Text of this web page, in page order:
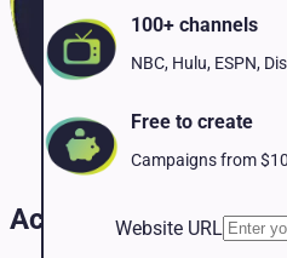
Pet Services
Political
Professional
Travel &
100+ channels
NBC, Hulu, ESPN,
Free to create
Campaigns from
Website URL
Accounting TV